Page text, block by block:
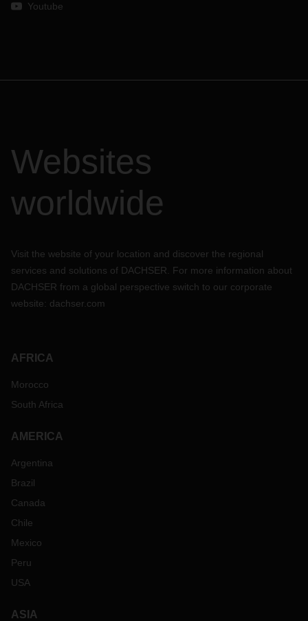
Youtube
Websites
worldwide
Visit the website of your location and discover the regional
services and solutions of DACHSER. For more information about
DACHSER from a global perspective switch to our corporate
website: dachser.com
AFRICA
Morocco
South Africa
AMERICA
Argentina
Brazil
Canada
Chile
Mexico
Peru
USA
ASIA